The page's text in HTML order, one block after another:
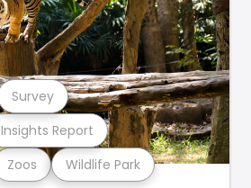
Zoos Wildlife Park
Insights Report
Survey